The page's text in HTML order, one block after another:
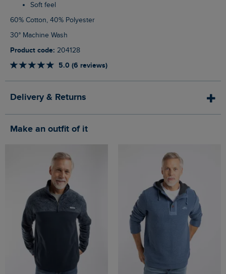
Soft feel
60% Cotton, 40% Polyester
30° Machine Wash
Product code: 204128
5.0 (6 reviews)
Delivery & Returns
Make an outfit of it